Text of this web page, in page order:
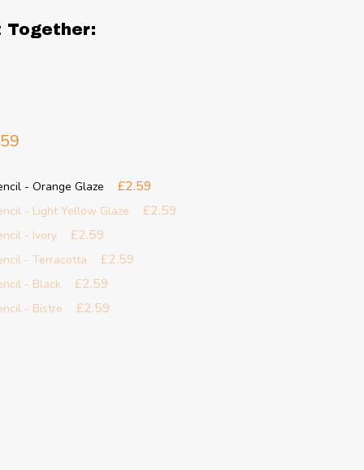
Together:
- Orange Glaze £2.59
- Light Yellow Glaze £2.59
- Ivory £2.59
- Terracotta £2.59
- Black £2.59
- Bistre £2.59